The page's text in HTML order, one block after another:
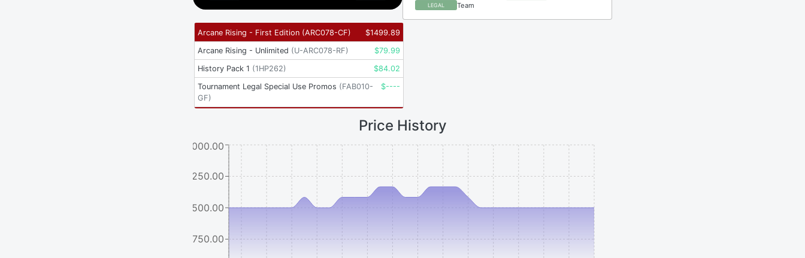
LEGAL Team
Arcane Rising - First Edition (ARC078-CF) $1499.89
Arcane Rising - Unlimited (U-ARC078-RF) $79.99
History Pack 1 (1HP262) $84.02
Tournament Legal Special Use Promos (FAB010-
GF)
$----
Price History
$750.00
$1500.00
$2250.00
$3000.00